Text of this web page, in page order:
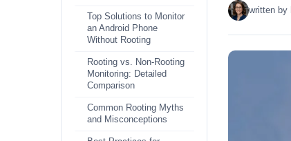
Top Solutions to Monitor
an Android Phone
Without Rooting
Rooting vs. Non-Rooting
Monitoring: Detailed
Comparison
Common Rooting Myths
and Misconceptions
written by